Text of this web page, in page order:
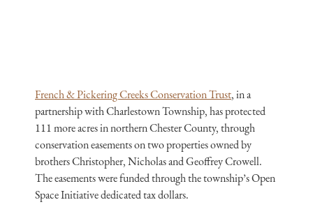
French & Pickering Creeks Conservation Trust, in a
partnership with Charlestown Township, has protected
111 more acres in northern Chester County, through
conservation easements on two properties owned by
brothers Christopher, Nicholas and Geoffrey Crowell.
The easements were funded through the township’s Open
Space Initiative dedicated tax dollars.